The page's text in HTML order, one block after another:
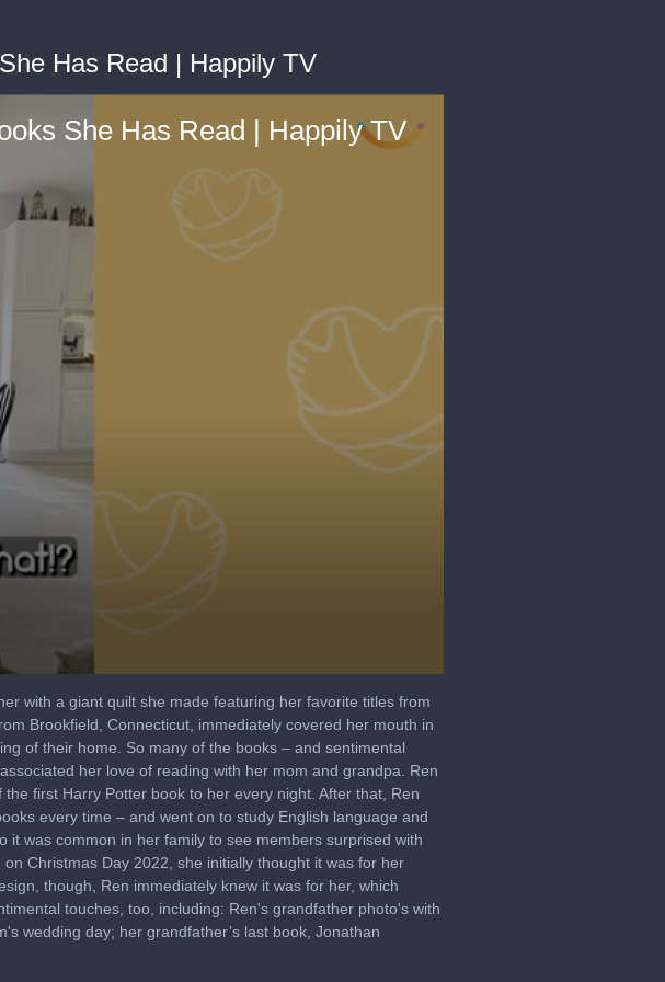
Has Read | Happily TV
She Has Read | Happily TV
with a giant quilt she made featuring her favorite titles from
Brookfield, Connecticut, immediately covered her mouth in
of their home. So many of the books – and sentimental
her love of reading with her mom and grandpa. Ren
first Harry Potter book to her every night. After that, Ren
every time – and went on to study English language and
was common in her family to see members surprised with
Christmas Day 2022, she initially thought it was for her
though, Ren immediately knew it was for her, which
touches, too, including: Ren's grandfather photo's with
wedding day; her grandfather’s last book, Jonathan